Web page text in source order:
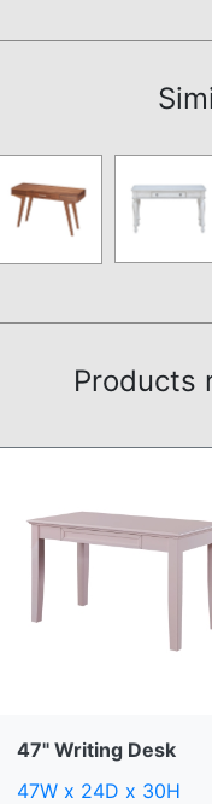
Products
47" Writing Desk
47W x 24D x 30H